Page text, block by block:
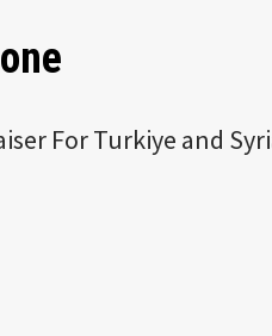
For Turkiye and